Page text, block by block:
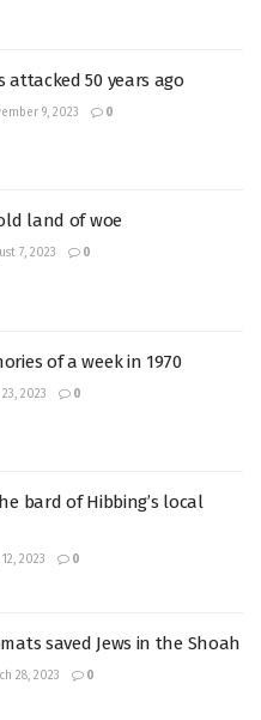
attacked 50 years ago
9, 2023 0
land of woe
7, 2023 0
of a week in 1970
23, 2023 0
bard of Hibbing’s local
12, 2023 0
saved Jews in the Shoah
28, 2023 0